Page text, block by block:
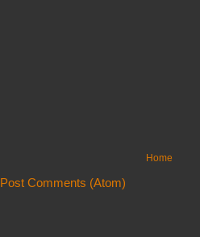
Home
Post Comments (Atom)